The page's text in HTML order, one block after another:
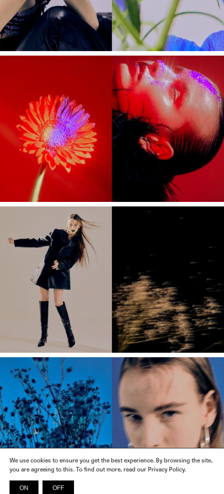
We use cookies to ensure you get the best experience. By browsing the site,
you are agreeing to this. To find out more, read our Privacy Policy.
ON OFF